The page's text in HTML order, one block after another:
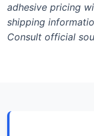
adhesive pricing
shipping
Consult official